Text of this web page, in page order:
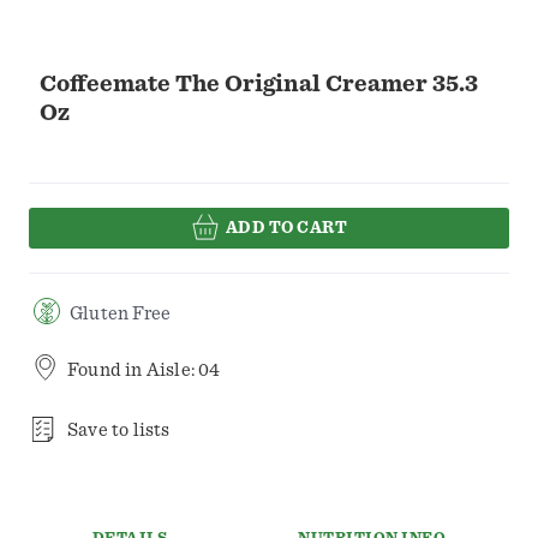
Coffeemate The Original Creamer 35.3
Oz
ADD TO CART
Gluten Free
Found in Aisle: 04
Save to lists